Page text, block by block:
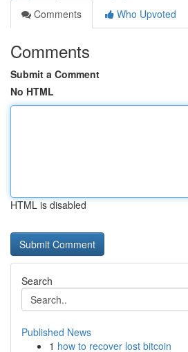
Comments
Who Upvoted
Comments
Submit a Comment
No HTML
HTML is disabled
Search
Published News
1 how to recover lost bitcoin